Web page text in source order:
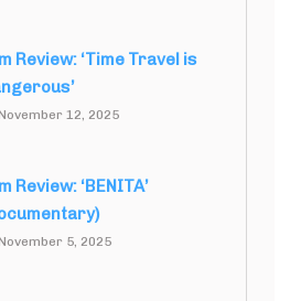
Review: ‘Time Travel is
12, 2025
Review: ‘BENITA’
5, 2025